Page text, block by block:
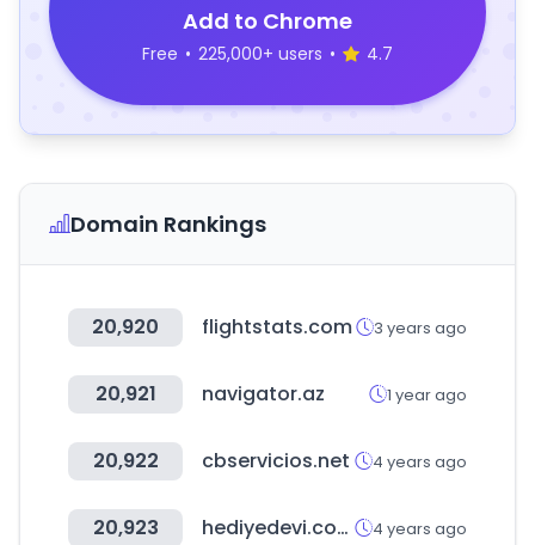
Add to Chrome
Free • 225,000+ users • 4.7
Domain Rankings
20,920 flightstats.com 3 years ago
20,921 navigator.az 1 year ago
20,922 cbservicios.net 4 years ago
20,923 hediyedevi.com 4 years ago